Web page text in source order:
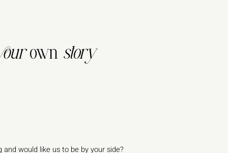
own story
would like us to be by your side?